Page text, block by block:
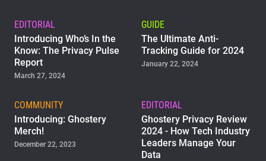
EDITORIAL
Introducing Who’s In the
Know: The Privacy Pulse
Report
March 27, 2024
GUIDE
The Ultimate Anti-
Tracking Guide for 2024
January 22, 2024
COMMUNITY
Introducing: Ghostery
Merch!
December 22, 2023
EDITORIAL
Ghostery Privacy Review
2024 - How Tech Industry
Leaders Manage Your
Data